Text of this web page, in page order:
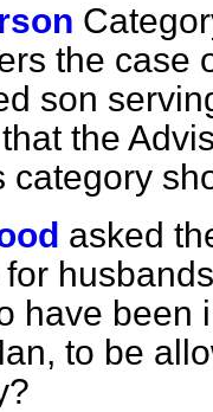
the case
son
the
category
asked
have been
to be